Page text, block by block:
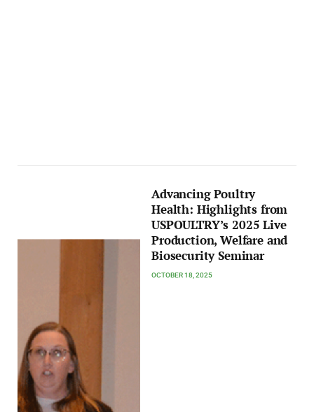
Advancing Poultry
Health: Highlights from
USPOULTRY’s 2025 Live
Production, Welfare and
Biosecurity Seminar
OCTOBER 18, 2025